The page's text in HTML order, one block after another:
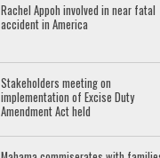
Rachel Appoh involved in near fatal
accident in America
Stakeholders meeting on
implementation of Excise Duty
Amendment Act held